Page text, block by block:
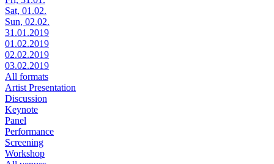
Sat, 01.02.
Sun, 02.02.
31.01.2019
01.02.2019
02.02.2019
03.02.2019
All formats
Artist Presentation
Discussion
Keynote
Panel
Performance
Screening
Workshop